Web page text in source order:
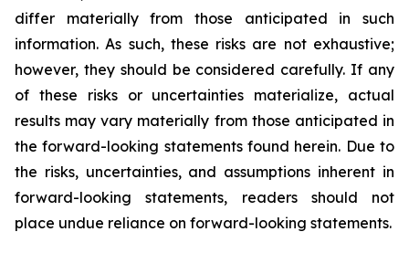
differ materially from those anticipated in such
information. As such, these risks are not exhaustive;
however, they should be considered carefully. If any
of these risks or uncertainties materialize, actual
results may vary materially from those anticipated in
the forward-looking statements found herein. Due to
the risks, uncertainties, and assumptions inherent in
forward-looking statements, readers should not
place undue reliance on forward-looking statements.